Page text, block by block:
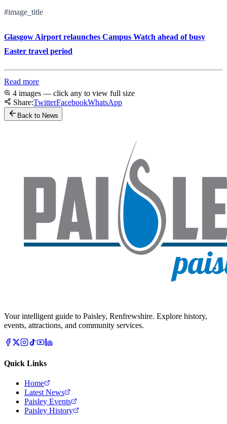
#image_title
Glasgow Airport relaunches Campus Watch ahead of busy
Easter travel period
Read more
4 images — click any to view full size
Share:TwitterFacebookWhatsApp
Back to News
Your intelligent guide to Paisley, Renfrewshire. Explore history,
events, attractions, and community services.
Quick Links
Home
Latest News
Paisley Events
Paisley History